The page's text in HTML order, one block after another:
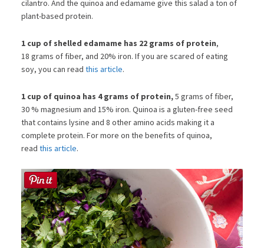
cilantro. And the quinoa and edamame give this salad a ton of
plant-based protein.
1 cup of shelled edamame has 22 grams of protein,
18 grams of fiber, and 20% iron. If you are scared of eating
soy, you can read this article.
1 cup of quinoa has 4 grams of protein,5 grams of fiber,
30 % magnesium and 15% iron. Quinoa is a gluten-free seed
that contains lysine and 8 other amino acids making it a
complete protein. For more on the benefits of quinoa,
read this article.